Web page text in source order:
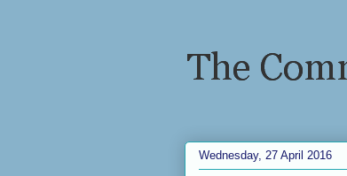
Wednesday, 27 April 2016